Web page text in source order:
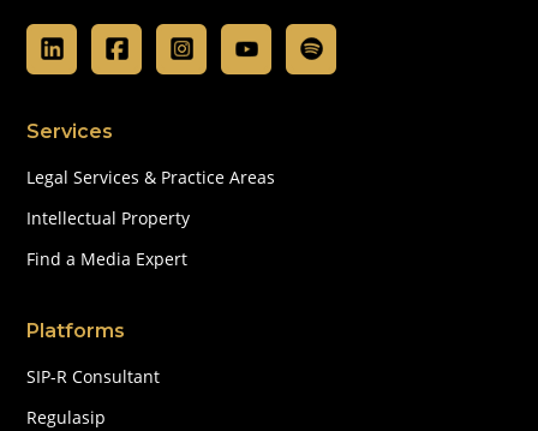
Services
Legal Services & Practice Areas
Intellectual Property
Find a Media Expert
Platforms
SIP-R Consultant
Regulasip